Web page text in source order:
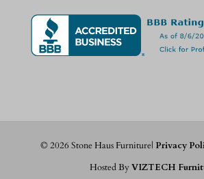
©2026 Stone Haus Furniture|Privacy
Hosted ByVIZTECH